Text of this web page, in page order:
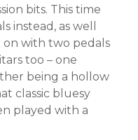
bits. This time
instead, as well
on with two pedals
too – one
being a hollow
classic bluesy
played with a